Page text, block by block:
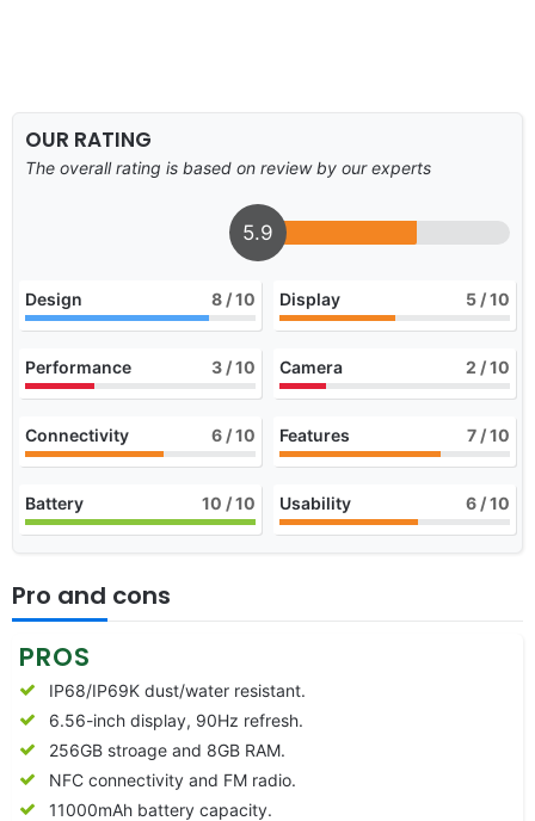
OUR RATING
The overall rating is based on review by our experts
5.9
Design 8 / 10 Display 5 / 10
Performance 3 / 10 Camera 2 / 10
Connectivity 6 / 10 Features 7 / 10
Battery 10 / 10 Usability 6 / 10
Pro and cons
PROS
IP68/IP69K dust/water resistant.
6.56-inch display, 90Hz refresh.
256GB stroage and 8GB RAM.
NFC connectivity and FM radio.
11000mAh battery capacity.